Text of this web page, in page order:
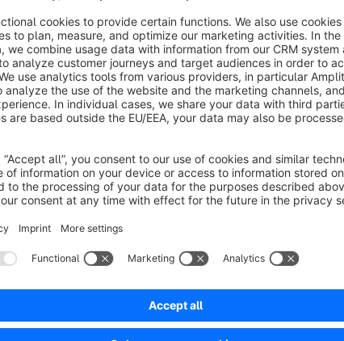
plugins.
Plugin Support
Requests about the plugin will be handled via the
Shopware account, so we can help you as soon as
You can find detailed documentation about our plugins on
Your 100% Shopware agency
If you have any questions or feature requests, don't